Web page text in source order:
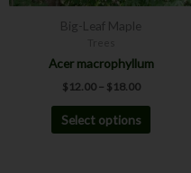
Big-Leaf Maple
Acer macrophyllum
$ 12.00 – $ 18.00
Select options
chosen
product